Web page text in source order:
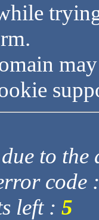
to
code
left : 5